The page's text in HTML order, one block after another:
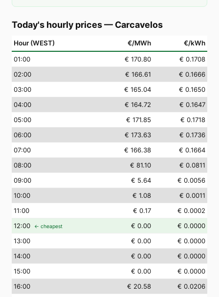
Today's hourly prices— Carcavelos
Hour (WEST) €/MWh €/kWh
01:00 € 170.80
€ 0.1708
02:00 € 166.61
€ 0.1666
03:00 € 165.04
€ 0.1650
04:00 € 164.72
€ 0.1647
05:00 € 171.85
€ 0.1718
06:00 € 173.63
€ 0.1736
07:00 € 166.38
€ 0.1664
08:00 € 81.10
€ 0.0811
09:00 € 5.64
€ 0.0056
10:00 € 1.08
€ 0.0011
11:00 € 0.17
€ 0.0002
12:00 ← cheapest € 0.00
€ 0.0000
13:00 € 0.00
€ 0.0000
14:00 € 0.00
€ 0.0000
15:00 € 0.00
€ 0.0000
16:00 € 20.58
€ 0.0206